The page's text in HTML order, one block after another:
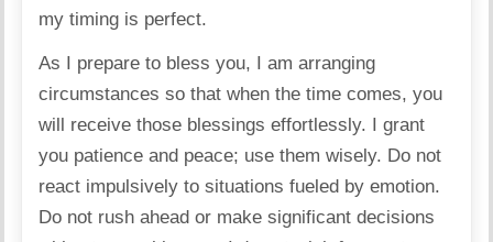
my timing is perfect.
As I prepare to bless you, I am arranging
circumstances so that when the time comes, you
will receive those blessings effortlessly. I grant
you patience and peace; use them wisely. Do not
react impulsively to situations fueled by emotion.
Do not rush ahead or make significant decisions